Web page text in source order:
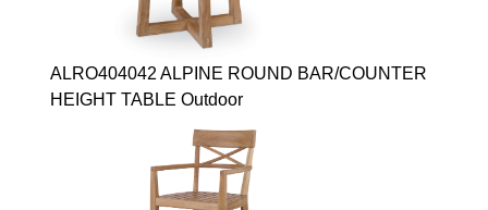
ALRO404042 ALPINE ROUND BAR/COUNTER
HEIGHT TABLE Outdoor